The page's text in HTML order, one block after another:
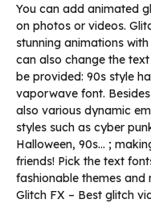
You can add animated
on photos or videos.
stunning animations
can also change the
be provided: 90s style
vaporwave font.
also various dynamic
styles such as cyber
Halloween, 90s… ;
friends! Pick the text
fashionable themes
Glitch FX – Best glitch